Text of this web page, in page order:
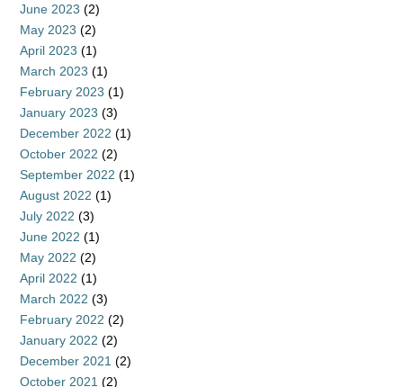
June 2023 (2)
May 2023 (2)
April 2023 (1)
March 2023 (1)
February 2023 (1)
January 2023 (3)
December 2022 (1)
October 2022 (2)
September 2022 (1)
August 2022 (1)
July 2022 (3)
June 2022 (1)
May 2022 (2)
April 2022 (1)
March 2022 (3)
February 2022 (2)
January 2022 (2)
December 2021 (2)
October 2021 (2)